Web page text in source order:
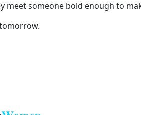
meet someone bold enough to